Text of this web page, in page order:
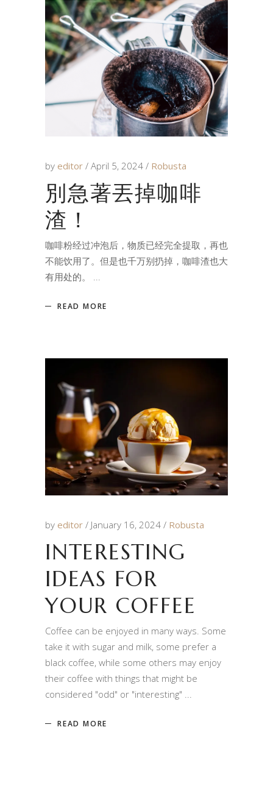
by editor April 5, 2024 Robusta
別急著丟掉咖啡
渣！
咖啡粉经过冲泡后，物质已经完全提取，再也
不能饮用了。但是也千万别扔掉，咖啡渣也大
有用处的。
READ MORE
by editor January 16, 2024 Robusta
INTERESTING
IDEAS FOR
YOUR COFFEE
Coffee can be enjoyed in many ways. Some
take it with sugar and milk, some prefer a
black coffee, while some others may enjoy
their coffee with things that might be
considered "odd" or "interesting"
READ MORE